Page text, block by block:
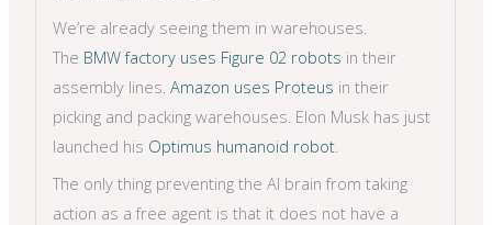
We’re already seeing them in warehouses.
The BMW factory uses Figure 02 robots in their
assembly lines.Amazon uses Proteus in their
picking and packing warehouses. Elon Musk has just
launched his Optimus humanoid robot
The only thing preventing the AI brain from taking
action as a free agent is that it does not have a